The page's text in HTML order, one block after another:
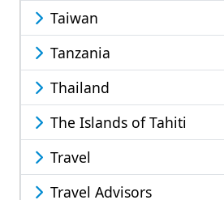
Taiwan
Tanzania
Thailand
The Islands of Tahiti
Travel
Travel Advisors